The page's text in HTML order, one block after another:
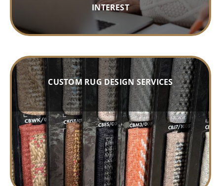
INTEREST
CUSTOM RUG DESIGN SERVICES